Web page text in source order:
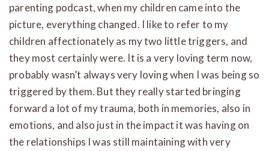
parenting podcast, when my children came into the
picture, everything changed. I like to refer to my
children affectionately as my two little triggers, and
they most certainly were. It is a very loving term now,
probably wasn’t always very loving when I was being so
triggered by them. But they really started bringing
forward a lot of my trauma, both in memories, also in
emotions, and also just in the impact it was having on
the relationships I was still maintaining with very